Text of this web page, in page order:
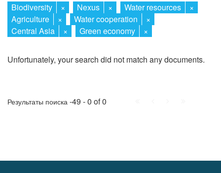
Biodiversity × Nexus × Water resources
×
Agriculture
× Water cooperation
×
Central Asia
× Green economy ×
Unfortunately, your search did not match any documents.
Результаты поиска -49 - 0 of 0